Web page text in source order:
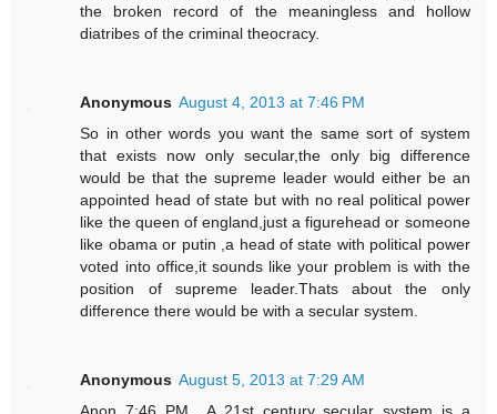
the broken record of the meaningless and hollow
diatribes of the criminal theocracy.
Anonymous August 4, 2013 at 7:46 PM
So in other words you want the same sort of system
that exists now only secular,the only big difference
would be that the supreme leader would either be an
appointed head of state but with no real political power
like the queen of england,just a figurehead or someone
like obama or putin ,a head of state with political power
voted into office,it sounds like your problem is with the
position of supreme leader.Thats about the only
difference there would be with a secular system.
Anonymous August 5, 2013 at 7:29 AM